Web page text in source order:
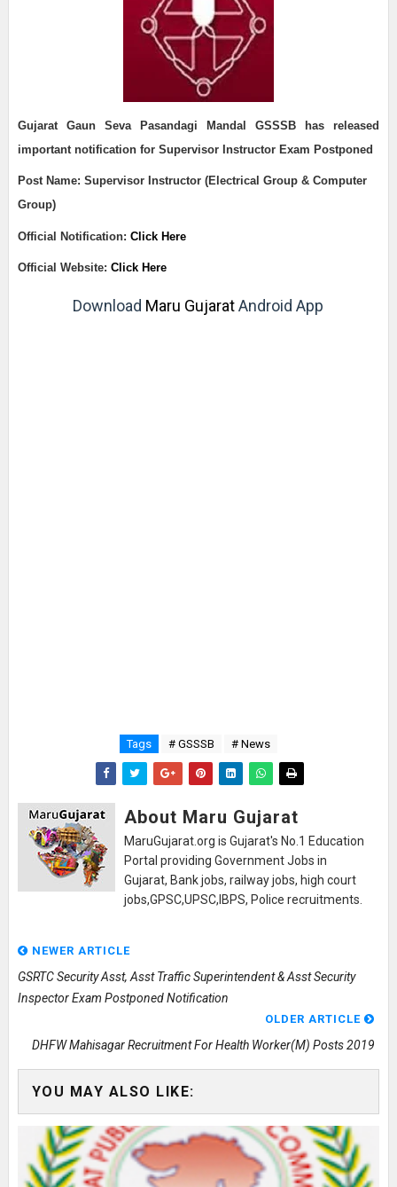
Gujarat Gaun Seva Pasandagi Mandal GSSSB has released
important notification for Supervisor Instructor Exam Postponed
Post Name: Supervisor Instructor (Electrical Group & Computer
Group)
Official Notification: Click Here
Official Website: Click Here
Download Maru GujaratAndroid App
Tags # GSSSB # News
About Maru Gujarat
MaruGujarat.org is Gujarat's No.1 Education
Portal providing Government Jobs in
Gujarat, Bank jobs, railway jobs, high court
jobs,GPSC,UPSC,IBPS, Police recruitments.
NEWER ARTICLE
GSRTC Security Asst, Asst Traffic Superintendent & Asst Security
Inspector Exam Postponed Notification
OLDER ARTICLE
DHFW Mahisagar Recruitment For Health Worker(M) Posts 2019
YOU MAY ALSO LIKE: